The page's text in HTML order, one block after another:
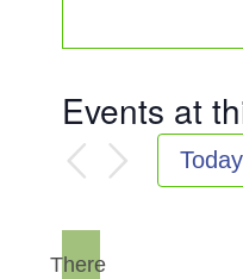
Events at
There
Today